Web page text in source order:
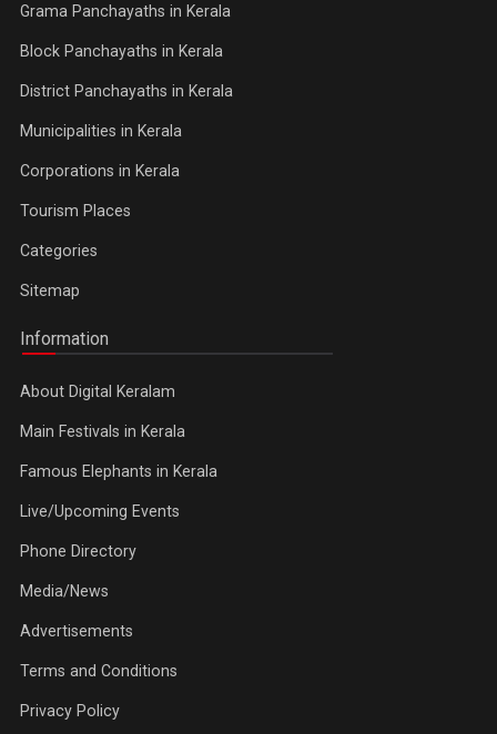
Grama Panchayaths in Kerala
Block Panchayaths in Kerala
District Panchayaths in Kerala
Municipalities in Kerala
Corporations in Kerala
Tourism Places
Categories
Sitemap
Information
About Digital Keralam
Main Festivals in Kerala
Famous Elephants in Kerala
Live/Upcoming Events
Phone Directory
Media/News
Advertisements
Terms and Conditions
Privacy Policy